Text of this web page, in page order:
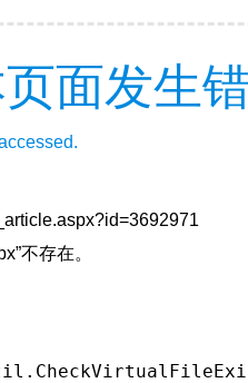
面发生
不存在。